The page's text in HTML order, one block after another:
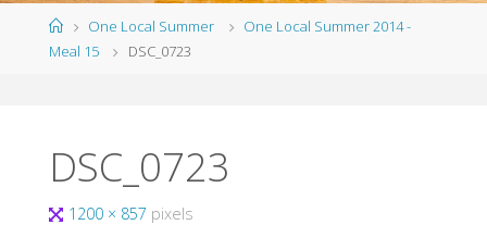
HomeOne Local Summer
One Local Summer 2014 -
Meal 15
DSC_0723
DSC_0723
Full1200 × 857 pixels